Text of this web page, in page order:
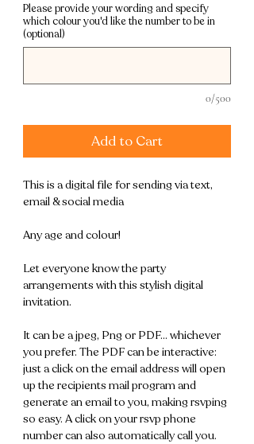
Please provide your wording and specify
which colour you'd like the number to be in
(optional)
0/500
Add to Cart
This is a digital file for sending via text,
email & social media
Any age and colour!
Let everyone know the party
arrangements with this stylish digital
invitation.
It can be a jpeg, Png or PDF... whichever
you prefer. The PDF can be interactive:
just a click on the email address will open
up the recipients mail program and
generate an email to you, making rsvping
so easy. A click on your rsvp phone
number can also automatically call you.